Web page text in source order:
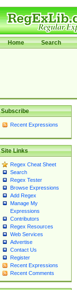
Home Search
Subscribe
Recent Expressions
Site Links
Regex Cheat Sheet
Search
Regex Tester
Browse Expressions
Add Regex
Manage My
Expressions
Contributors
Regex Resources
Web Services
Advertise
Contact Us
Register
Recent Expressions
Recent Comments